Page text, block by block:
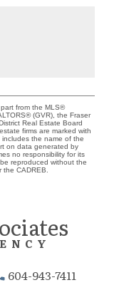
from the MLS®
(GVR), the Fraser
Real Estate Board
firms are marked with
the name of the
on data generated by
no responsibility for its
reproduced without the
CADREB.
604-943-7411